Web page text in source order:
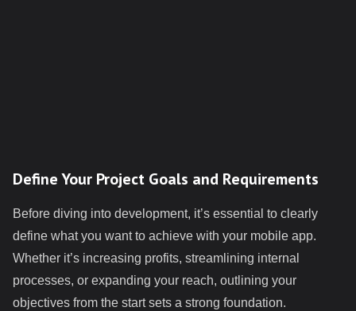
Define Your Project Goals and Requirements
Before diving into development, it’s essential to clearly
define what you want to achieve with your mobile app.
Whether it’s increasing profits, streamlining internal
processes, or expanding your reach, outlining your
objectives from the start sets a strong foundation.